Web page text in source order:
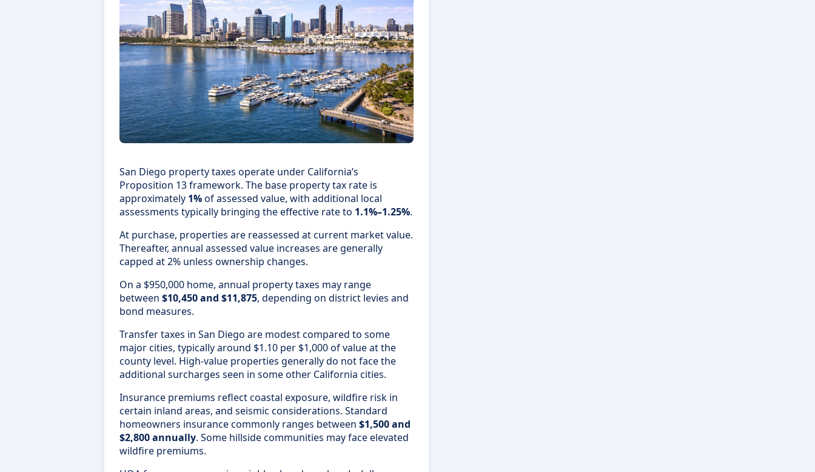
San Diego property taxes operate under California’s
Proposition 13 framework. The base property tax rate is
approximately 1%of assessed value, with additional local
assessments typically bringing the effective rate to 1.1%–1.25%.
At purchase, properties are reassessed at current market value.
Thereafter, annual assessed value increases are generally
capped at 2% unless ownership changes.
On a $950,000 home, annual property taxes may range
between $10,450 and $11,875, depending on district levies and
bond measures.
Transfer taxes in San Diego are modest compared to some
major cities, typically around $1.10 per $1,000 of value at the
county level. High-value properties generally do not face the
additional surcharges seen in some other California cities.
Insurance premiums reflect coastal exposure, wildfire risk in
certain inland areas, and seismic considerations. Standard
homeowners insurance commonly ranges between $1,500 and
$2,800 annually. Some hillside communities may face elevated
wildfire premiums.